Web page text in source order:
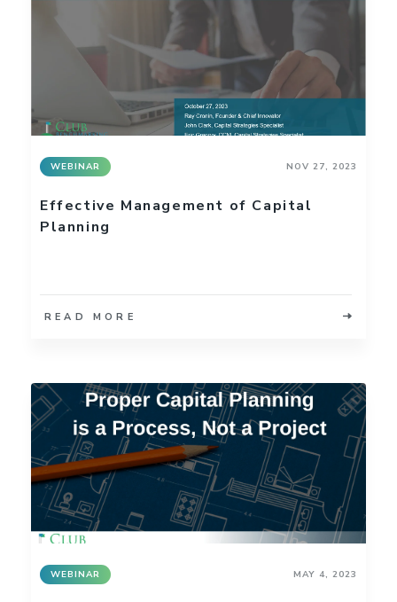
WEBINAR NOV 27, 2023
Effective Management of Capital
Planning
READ MORE
WEBINAR MAY 4, 2023